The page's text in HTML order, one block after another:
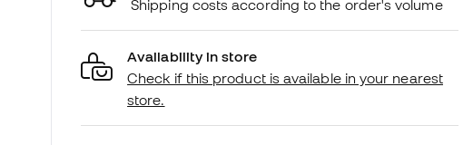
Shipping costs according to the order's volume
Availability in store
Check if this product is available in your nearest
store.